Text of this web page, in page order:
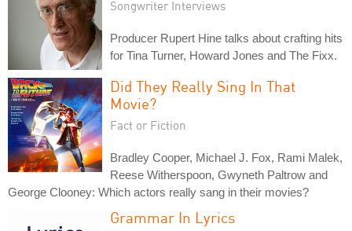
Songwriter Interviews
Producer Rupert Hine talks about crafting hits
for Tina Turner, Howard Jones and The Fixx.
Did They Really Sing In That
Movie?
Fact or Fiction
Bradley Cooper, Michael J. Fox, Rami Malek,
Reese Witherspoon, Gwyneth Paltrow and
George Clooney: Which actors really sang in their movies?
Grammar In Lyrics